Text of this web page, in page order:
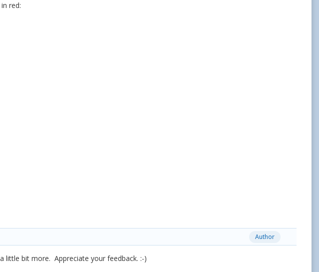
red:
Author
little bit more. Appreciate your feedback. :-)